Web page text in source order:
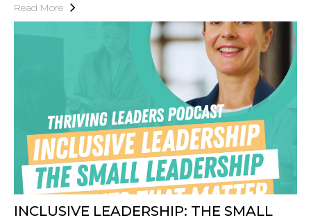
Read More
INCLUSIVE LEADERSHIP: THE SMALL